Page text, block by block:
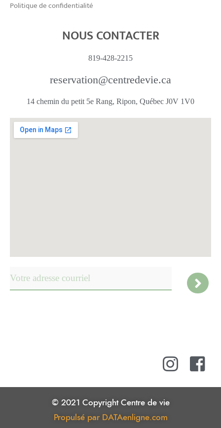
Politique de confidentialité
NOUS CONTACTER
819-428-2215
reservation@centredevie.ca
14 chemin du petit 5e Rang, Ripon, Québec J0V 1V0
© 2021 Copyright Centre de vie
Propulsé par DATAenligne.com